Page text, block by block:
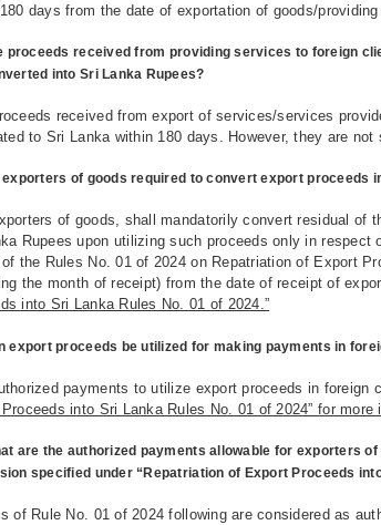
days from the date of exportation of goods/
proceeds received from providing services to foreign
into Sri Lanka Rupees?
received from export of services/services
to Sri Lanka within 180 days. However, they are
exporters of goods required to convert export proceeds
of goods, shall mandatorily convert residual of
Rupees upon utilizing such proceeds only in
of the Rules No. 01 of 2024 on Repatriation of Export
the month of receipt) from the date of receipt of
into Sri Lanka Rules No. 01 of 2024.”
export proceeds be utilized for making payments in
payments to utilize export proceeds in foreign
into Sri Lanka Rules No. 01 of 2024” for more
are the authorized payments allowable for exporters
specified under “Repatriation of Export Proceeds
of Rule No. 01 of 2024 following are considered as